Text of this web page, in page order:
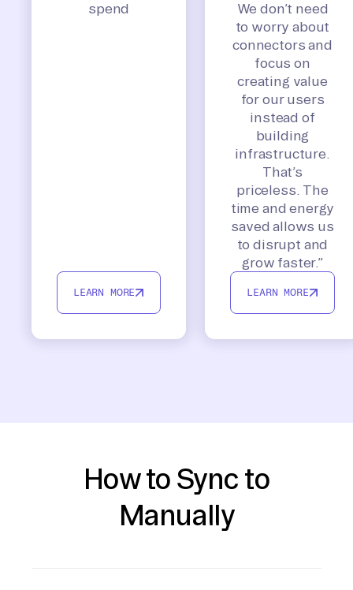
spend
LEARN MORE
We don’t need
to worry about
connectors and
focus on
creating value
for our users
instead of
building
infrastructure.
That’s
priceless. The
time and energy
saved allows us
to disrupt and
grow faster.”
LEARN MORE
How to Sync to
Manually